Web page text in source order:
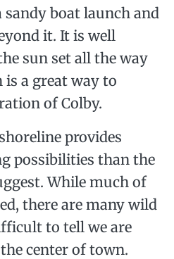
boat launch and
it. It is well
sun set all the way
a great way to
of Colby.
provides
possibilities than the
While much of
there are many wild
to tell we are
center of town.